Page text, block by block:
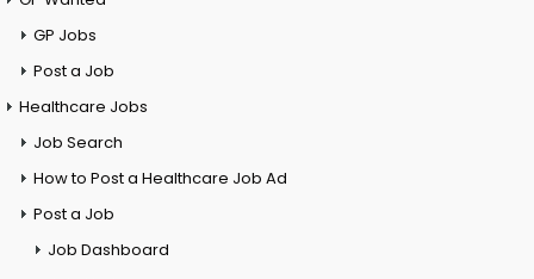
GP Jobs
Post a Job
Healthcare Jobs
Job Search
How to Post a Healthcare Job Ad
Post a Job
Job Dashboard